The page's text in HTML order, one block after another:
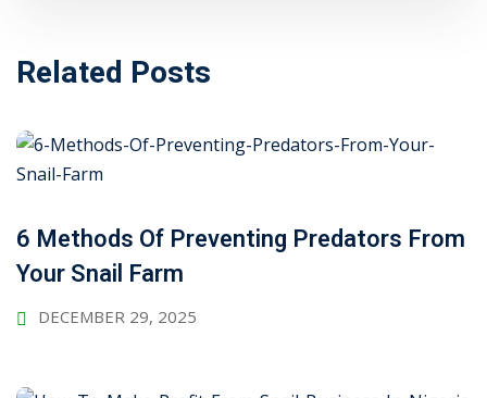
Related Posts
6 Methods Of Preventing Predators From
Your Snail Farm
DECEMBER 29, 2025